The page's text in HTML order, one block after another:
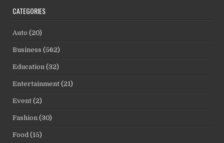
CATEGORIES
Auto (20)
Business (562)
Education (32)
Entertainment (21)
Event (2)
Fashion (30)
Food (15)